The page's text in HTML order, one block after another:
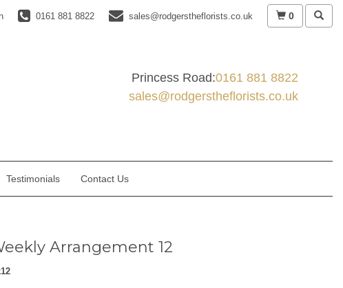
0161 881 8822 sales@rodgerstheflorists.co.uk 0
Princess Road:0161 881 8822
sales@rodgerstheflorists.co.uk
Testimonials Contact Us
Arrangement 12